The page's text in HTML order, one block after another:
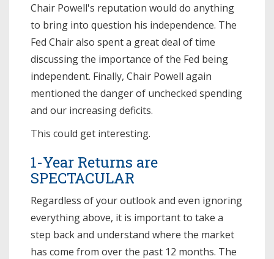
Chair Powell's reputation would do anything
to bring into question his independence. The
Fed Chair also spent a great deal of time
discussing the importance of the Fed being
independent. Finally, Chair Powell again
mentioned the danger of unchecked spending
and our increasing deficits.
This could get interesting.
1-Year Returns are
SPECTACULAR
Regardless of your outlook and even ignoring
everything above, it is important to take a
step back and understand where the market
has come from over the past 12 months. The